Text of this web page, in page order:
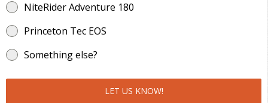
NiteRider Adventure 180
Princeton Tec EOS
Something else?
LET US KNOW!